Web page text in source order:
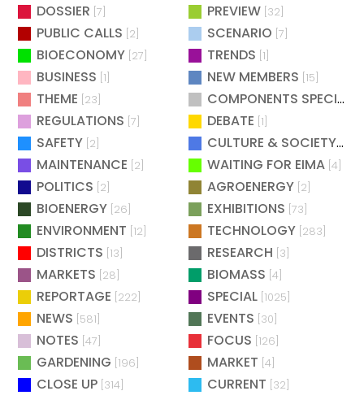
DOSSIER [7] PREVIEW [32]
PUBLIC CALLS [2] SCENARIO [7]
BIOECONOMY [27] TRENDS [1]
BUSINESS [1] NEW MEMBERS [15]
THEME [23] COMPONENTS SPECIAL
REGULATIONS [7] DEBATE [1]
SAFETY [2] CULTURE & SOCIETY[2]
MAINTENANCE [2] WAITING FOR EIMA [4]
POLITICS [2] AGROENERGY [2]
BIOENERGY [26] EXHIBITIONS [73]
ENVIRONMENT [12] TECHNOLOGY [283]
DISTRICTS [13] RESEARCH [3]
MARKETS [28] BIOMASS [4]
REPORTAGE [222] SPECIAL [1025]
NEWS [581] EVENTS [30]
NOTES [47] FOCUS [126]
GARDENING [196] MARKET [4]
CLOSE UP [314] CURRENT [32]